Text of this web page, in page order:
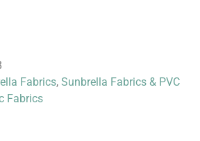
Fabrics, Sunbrella Fabrics & PVC
Fabrics